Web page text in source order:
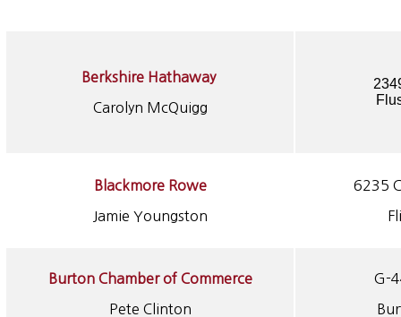
Berkshire Hathaway
Carolyn McQuigg
Blackmore Rowe
Jamie Youngston
6235
Burton Chamber of Commerce
Pete Clinton
G-